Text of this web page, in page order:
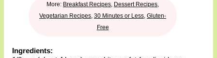
More: Breakfast Recipes Dessert Recipes
Vegetarian Recipes ,30 Minutes or Less ,Gluten-
Free
Ingredients: